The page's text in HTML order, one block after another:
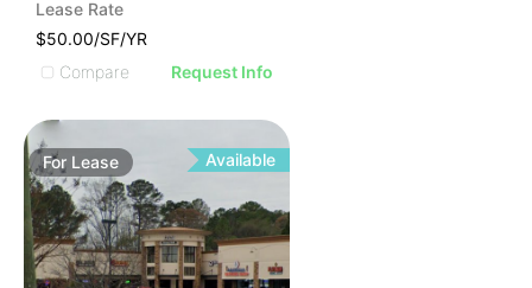
Lease Rate
$50.00/SF/YR
Compare
Request Info
For Lease Available